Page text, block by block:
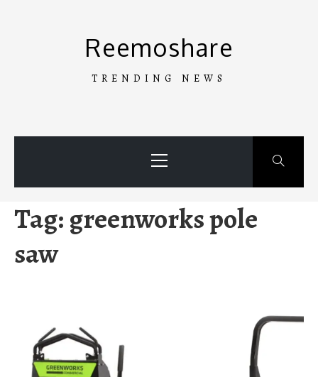
Reemoshare
TRENDING NEWS
Menu
Tag:greenworks pole
saw